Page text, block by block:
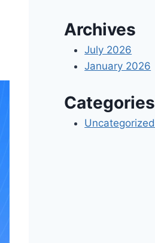
Archives
July 2026
January 2026
Categories
Uncategorized